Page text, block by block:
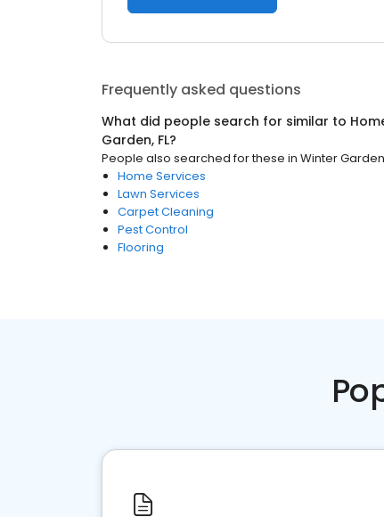
Frequently asked questions
What did people search for similar to
Garden, FL?
People also searched for these in Winter
Home Services
Lawn Services
Carpet Cleaning
Pest Control
Flooring